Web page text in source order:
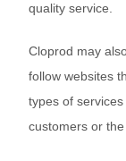
quality service.
Cloprod may
follow websites
types of
customers or